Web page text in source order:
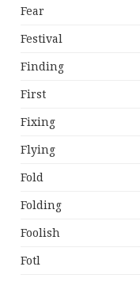
Fear
Festival
Finding
First
Fixing
Flying
Fold
Folding
Foolish
Fotl